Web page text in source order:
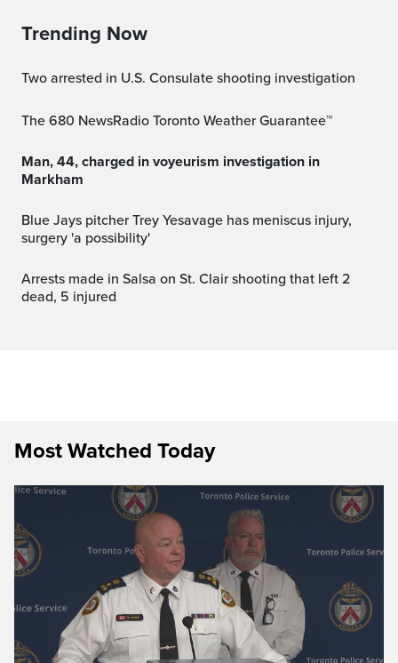
Trending Now
Two arrested in U.S. Consulate shooting investigation
The 680 NewsRadio Toronto Weather Guarantee™
Man, 44, charged in voyeurism investigation in
Markham
Blue Jays pitcher Trey Yesavage has meniscus injury,
surgery 'a possibility'
Arrests made in Salsa on St. Clair shooting that left 2
dead, 5 injured
Most Watched Today